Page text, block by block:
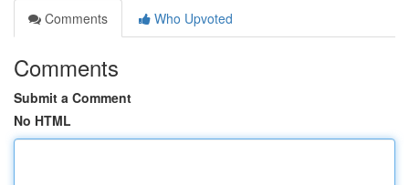
Comments
Who Upvoted
Comments
Submit a Comment
No HTML